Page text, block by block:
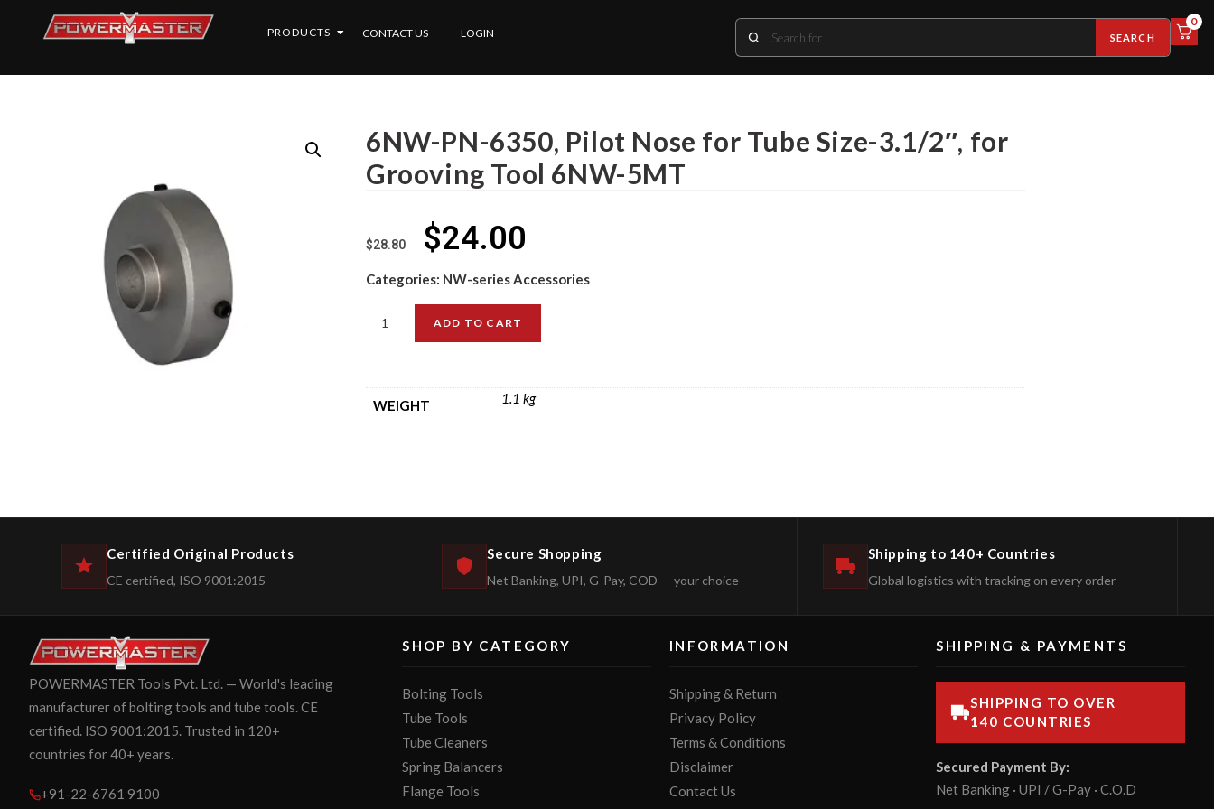
PRODUCTS CONTACT US LOGIN SEARCH
0
6NW-PN-6350, Pilot Nose for Tube Size-3.1/2″, for
Grooving Tool 6NW-5MT
$28.80 $24.00
Categories: NW-series Accessories
ADD TO CART
WEIGHT 1.1 kg
Certified Original Products
CE certified, ISO 9001:2015
Secure Shopping
Net Banking, UPI, G-Pay, COD — your choice
Shipping to 140+ Countries
Global logistics with tracking on every order
POWERMASTER Tools Pvt. Ltd. — World's leading
manufacturer of bolting tools and tube tools. CE
certified. ISO 9001:2015. Trusted in 120+
countries for 40+ years.
+91-22-6761 9100
SHOP BY CATEGORY
Bolting Tools
Tube Tools
Tube Cleaners
Spring Balancers
Flange Tools
INFORMATION
Shipping & Return
Privacy Policy
Terms & Conditions
Disclaimer
Contact Us
SHIPPING & PAYMENTS
SHIPPING TO OVER
140 COUNTRIES
Secured Payment By:
Net Banking · UPI / G-Pay · C.O.D